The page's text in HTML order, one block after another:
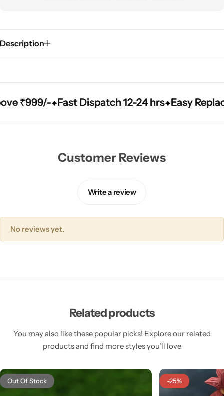
Description
Fast Dispatch 12-24 hrs Easy
Fast Dispatch 12-24 hrs Easy
Fast Dispatch 12-24 hrs Easy
Customer Reviews
Write a review
No reviews yet.
Related products
You may also like these popular picks! Explore our related
products and find more styles you’ll love
Out Of Stock -25%